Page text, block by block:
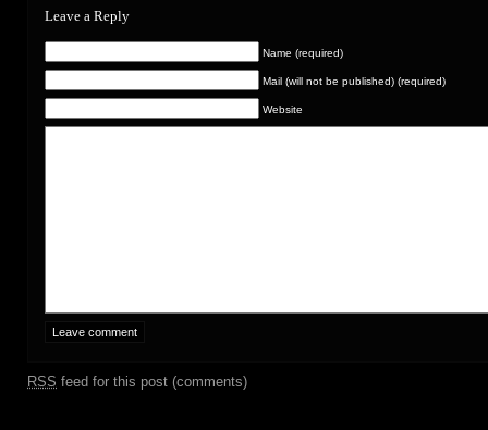
Leave a Reply
Name (required)
Mail (will not be published) (required)
Website
RSS feed for this post (comments)